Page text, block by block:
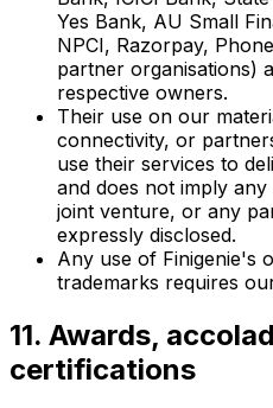
Yes Bank, AU Small
NPCI, Razorpay,
partner organisations)
respective owners.
Their use on our
connectivity, or
use their services to
and does not imply
joint venture, or any
expressly disclosed.
Any use of Finigenie's
trademarks requires
11. Awards,
certifications